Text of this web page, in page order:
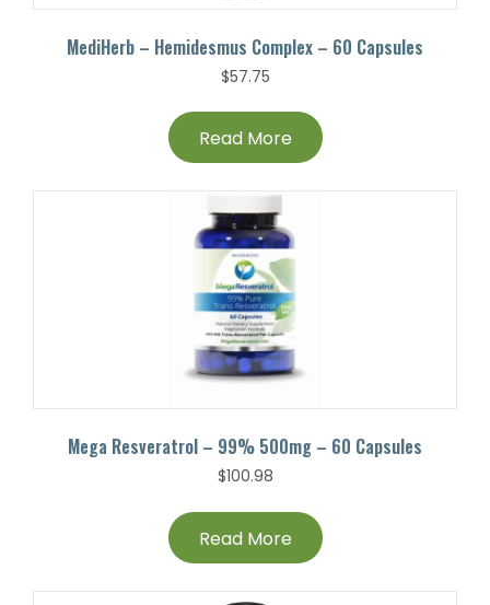
MediHerb – Hemidesmus Complex – 60 Capsules
$57.75
Read More
Mega Resveratrol – 99% 500mg – 60 Capsules
$100.98
Read More